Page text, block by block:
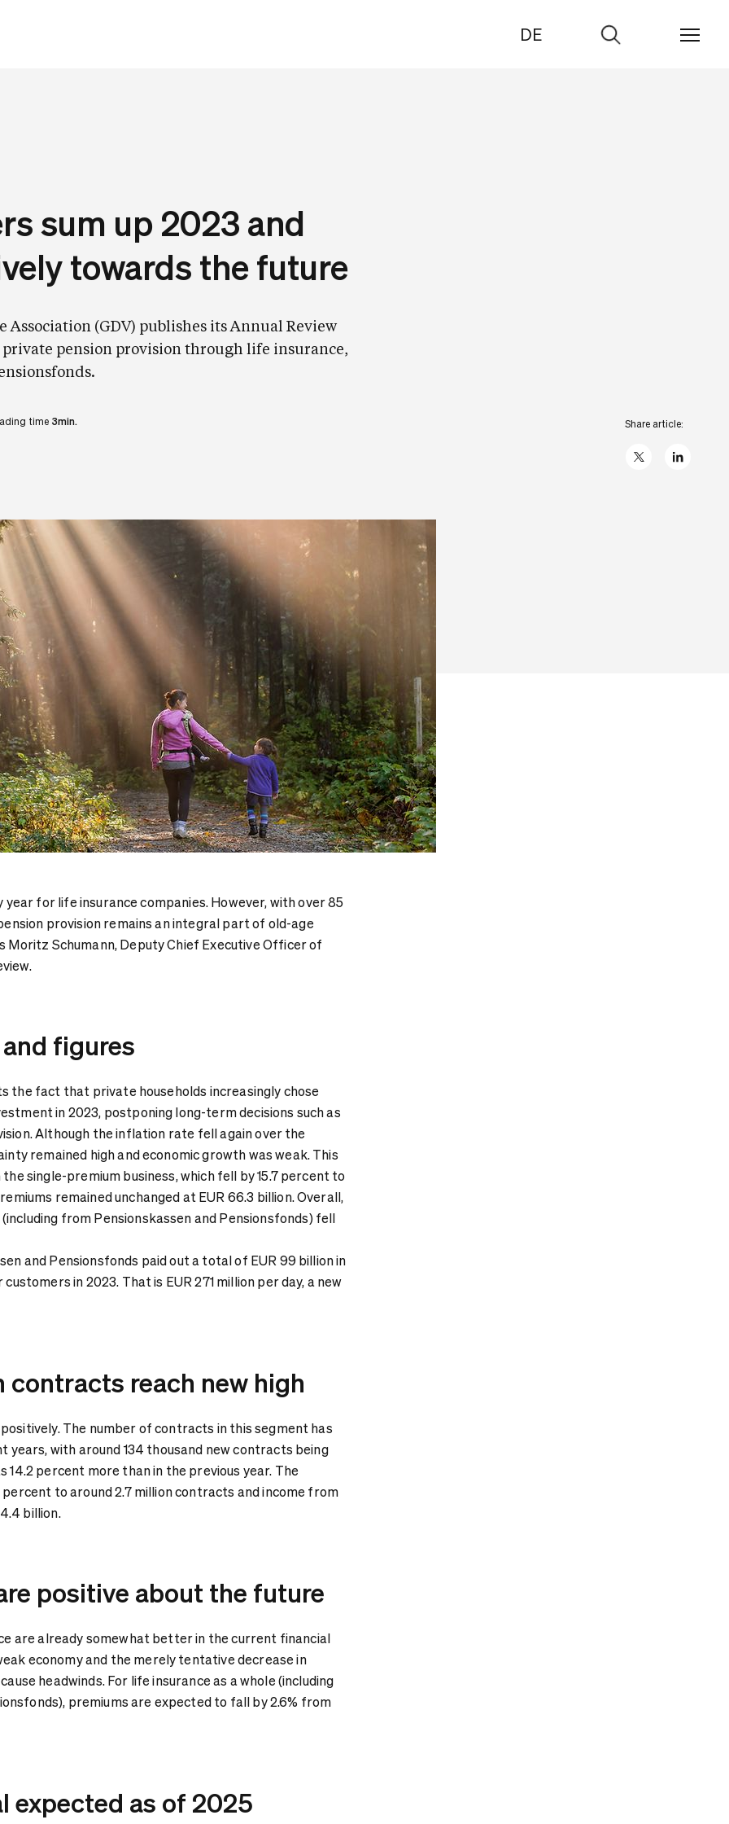
DE
Go
sum up 2023 and
towards the future
Association (GDV) publishes its Annual Review
pension provision through life insurance,
time 3min. Share article:
X linkedIn
year for life insurance companies. However, with over 85
provision remains an integral part of old-age
Moritz Schumann, Deputy Chief Executive Officer of
figures
the fact that private households increasingly chose
in 2023, postponing long-term decisions such as
Although the inflation rate fell again over the
remained high and economic growth was weak. This
single-premium business, which fell by 15.7 percent to
remained unchanged at EUR 66.3 billion. Overall,
from Pensionskassen and Pensionsfonds) fell
and Pensionsfonds paid out a total of EUR 99 billion in
in 2023. That is EUR 271 million per day, a new
contracts reach new high
The number of contracts in this segment has
years, with around 134 thousand new contracts being
14.2 percent more than in the previous year. The
to around 2.7 million contracts and income from
billion.
positive about the future
are already somewhat better in the current financial
economy and the merely tentative decrease in
headwinds. For life insurance as a whole (including
premiums are expected to fall by 2.6% from
expected as of 2025